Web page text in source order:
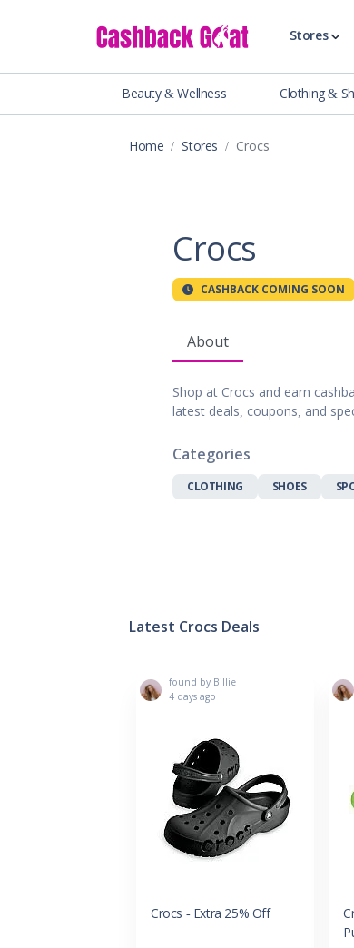
Stores
Beauty & Wellness Clothing &
Home Stores Crocs
Crocs
CASHBACK COMING SOON
About
Shop at Crocs and earn
latest deals, coupons, and
Categories
CLOTHING SHOES
Latest Crocs Deals
found by Billie
4 days ago
Crocs - Extra 25% Off